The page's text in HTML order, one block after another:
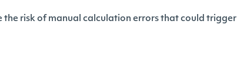
risk of manual calculation errors that could trigger